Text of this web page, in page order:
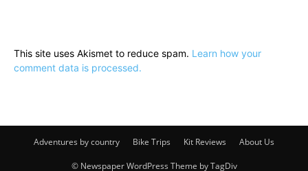
This site uses Akismet to reduce spam. Learn how your
comment data is processed.
Adventures by country Bike Trips Kit Reviews About Us
© Newspaper WordPress Theme by TagDiv